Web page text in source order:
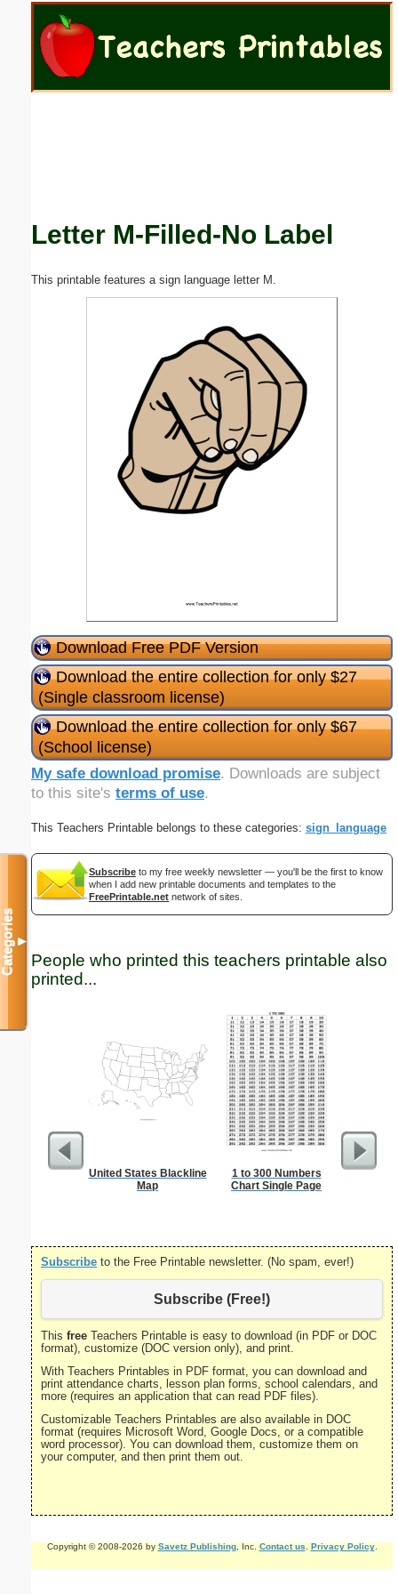
Letter M-Filled-No Label
This printable features a sign language letter M.
Download Free PDF Version
Download the entire collection for only $27
(Single classroom license)
Download the entire collection for only $67
(School license)
My safe download promise. Downloads are subject
to this site's terms of use.
This Teachers Printable belongs to these categories: sign_language
Subscribe to my free weekly newsletter — you'll be the first to know
when I add new printable documents and templates to the
FreePrintable.net network of sites.
People who printed this teachers printable also
printed...
United States Blackline
Map
1 to 300 Numbers
Chart Single Page
Subscribe to the Free Printable newsletter. (No spam, ever!)
Subscribe (Free!)
This free Teachers Printable is easy to download (in PDF or DOC
format), customize (DOC version only), and print.
With Teachers Printables in PDF format, you can download and
print attendance charts, lesson plan forms, school calendars, and
more (requires an application that can read PDF files).
Customizable Teachers Printables are also available in DOC
format (requires Microsoft Word, Google Docs, or a compatible
word processor). You can download them, customize them on
your computer, and then print them out.
Copyright © 2008-2026 by Savetz Publishing, Inc. Contact us Privacy Policy.
Categories▼
Email address:
Submit Suggestion Close